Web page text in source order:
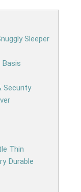
Sleeper
Basis
Security
Thin
Durable